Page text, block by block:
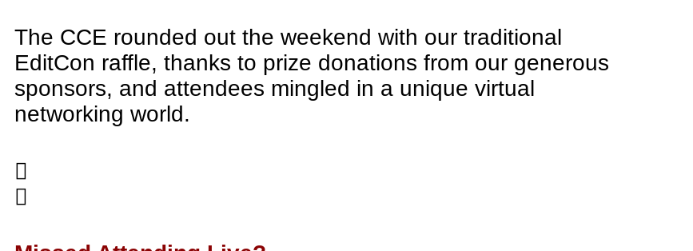
The CCE rounded out the weekend with our traditional
EditCon raffle, thanks to prize donations from our generous
sponsors, and attendees mingled in a unique virtual
networking world.